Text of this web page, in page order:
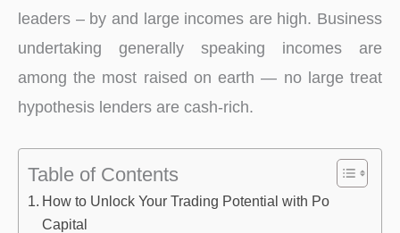
leaders – by and large incomes are high. Business
undertaking generally speaking incomes are
among the most raised on earth — no large treat
hypothesis lenders are cash-rich.
Table of Contents
How to Unlock Your Trading Potential with Po
Capital